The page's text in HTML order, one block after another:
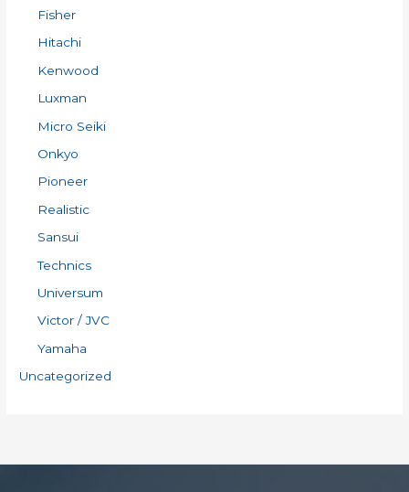
Fisher
Hitachi
Kenwood
Luxman
Micro Seiki
Onkyo
Pioneer
Realistic
Sansui
Technics
Universum
Victor / JVC
Yamaha
Uncategorized